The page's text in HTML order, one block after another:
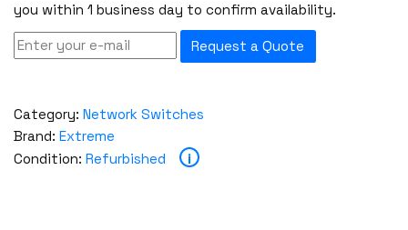
you within 1 business day to confirm availability.
Request a Quote
Category: Network Switches
Brand: Extreme
Condition: Refurbished i